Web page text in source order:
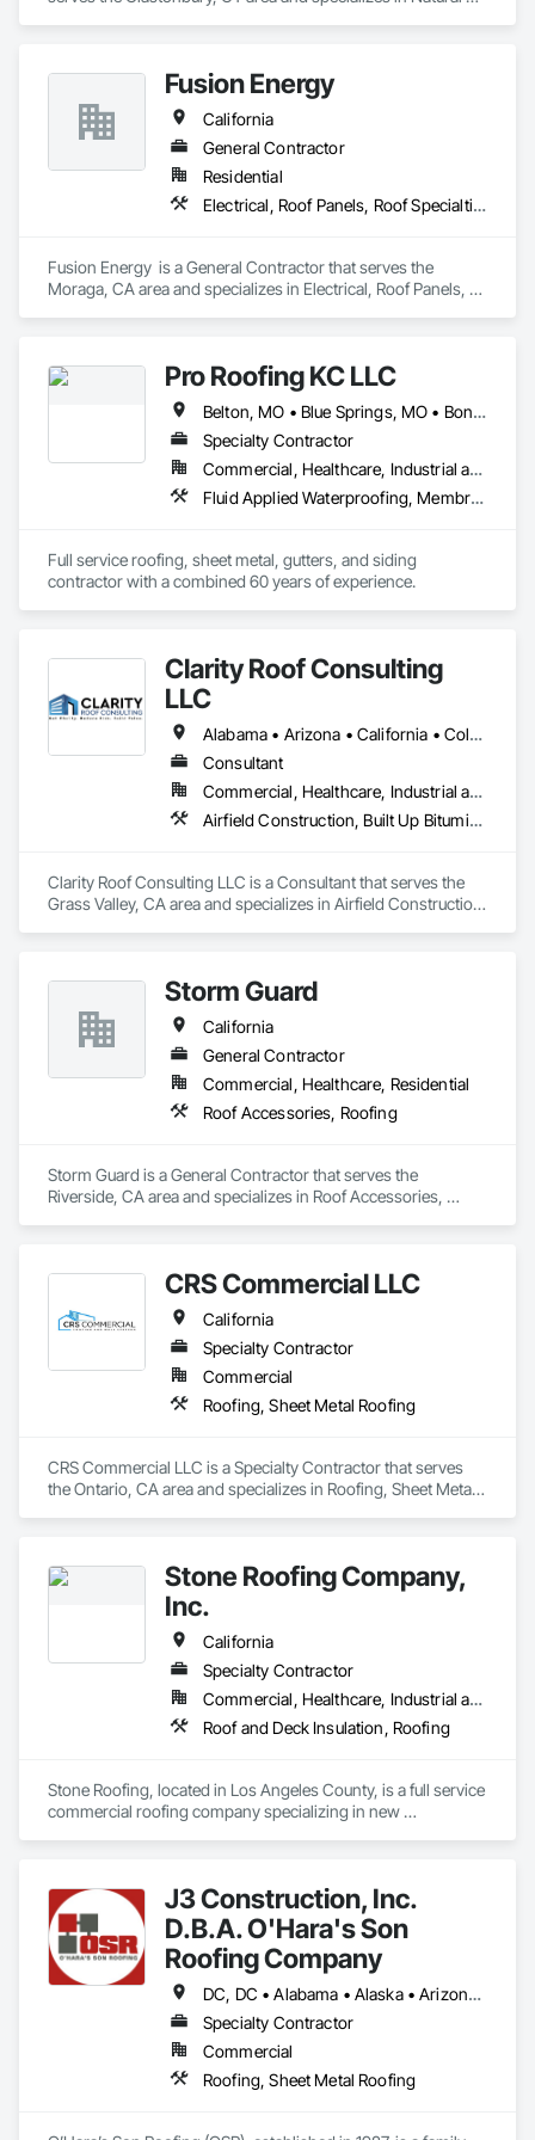
Fusion Energy
California
General Contractor
Residential
Electrical, Roof Panels, Roof Specialties
Fusion Energy  is a General Contractor that serves the
Moraga, CA area and specializes in Electrical, Roof Panels,
Pro Roofing KC LLC
Belton, MO • Blue Springs, MO • Bonner Springs, KS • Claycomo, MO • Edwardsville, KS • Excelsior Springs, MO • Fairway, KS • Grandview, MO • Independence, MO • Kansas City, KS • Kansas City, MO • Kearney, MO • Lake Quivira, KS • Leawood, KS • Lee's Summit, MO • Lenexa, KS • Liberty, MO • Merriam, KS • Mission Hills, KS • Mission, KS • Missouri City, MO • Olathe, KS • Overland Park, KS • Parkville, MO • Platte City, MO • Prairie Village, KS • Raytown, MO • Riverside, MO • Roeland Park, KS • Shawnee, KS • Smithville, MO • Sugar Creek, MO • Tracy, MO • Trimble, MO • Unity Village, MO • Weatherby Lake, MO • Arizona • California • Colorado • Florida • Illinois • Indiana • Iowa • Kansas • Kentucky • Missouri • Nebraska • Ohio • Oklahoma • South Dakota • Tennessee • Texas
Specialty Contractor
Commercial, Healthcare, Industrial and Energy, Infrastructure, Institutional, Residential
Fluid Applied Waterproofing, Membrane Roofing, Roofing, Sheet Metal Flashing and Trim, Sheet Metal Roofing
Full service roofing, sheet metal, gutters, and siding
Clarity Roof Consulting
LLC
Alabama • Arizona • California • Colorado • Florida • Georgia • Idaho • Illinois • Indiana • Kentucky • Minnesota • Missouri • Nevada • New Jersey • New Mexico • New York • North Carolina • Oregon • Pennsylvania • South Carolina • Texas • Washington
Consultant
Commercial, Healthcare, Industrial and Energy
Airfield Construction, Built Up Bituminous Waterproofing, Fluid Applied Membrane Air Barriers, Membrane Roofing, Project Management, Roof and Deck Insulation, Roofing, Sheet Metal Roofing, Waterproofing
Clarity Roof Consulting LLC is a Consultant that serves the
Grass Valley, CA area and specializes in Airfield Construction,
Waterproofing.
Storm Guard
California
General Contractor
Commercial, Healthcare, Residential
Roof Accessories, Roofing
Storm Guard is a General Contractor that serves the
Riverside, CA area and specializes in Roof Accessories,
CRS Commercial LLC
California
Specialty Contractor
Commercial
Roofing, Sheet Metal Roofing
CRS Commercial LLC is a Specialty Contractor that serves
the Ontario, CA area and specializes in Roofing, Sheet Metal
Stone Roofing Company,
Inc.
California
Specialty Contractor
Commercial, Healthcare, Industrial and Energy, Infrastructure, Institutional, Residential
Roof and Deck Insulation, Roofing
Stone Roofing, located in Los Angeles County, is a full service
commercial roofing company specializing in new
J3 Construction, Inc.
D.B.A. O'Hara's Son
Roofing Company
DC, DC • Alabama • Alaska • Arizona • Arkansas • California • Colorado • Connecticut • Delaware • Florida • Georgia • Idaho • Illinois • Indiana • Iowa • Kansas • Kentucky • Louisiana • Maine • Maryland • Massachusetts • Michigan • Minnesota • Mississippi • Missouri • Montana • Nebraska • Nevada • New Hampshire • New Jersey • New Mexico • New York • North Carolina • North Dakota • Ohio • Oklahoma • Oregon • Pennsylvania • Rhode Island • South Carolina • South Dakota • Tennessee • Texas • Utah • Vermont • Virginia • Washington • West Virginia • Wisconsin • Wyoming
Specialty Contractor
Commercial
Roofing, Sheet Metal Roofing